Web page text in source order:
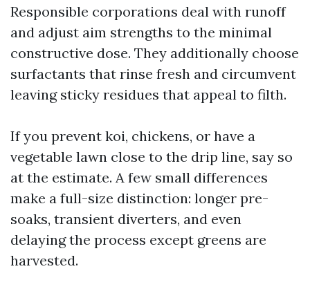
Responsible corporations deal with runoff
and adjust aim strengths to the minimal
constructive dose. They additionally choose
surfactants that rinse fresh and circumvent
leaving sticky residues that appeal to filth.
If you prevent koi, chickens, or have a
vegetable lawn close to the drip line, say so
at the estimate. A few small differences
make a full-size distinction: longer pre-
soaks, transient diverters, and even
delaying the process except greens are
harvested.